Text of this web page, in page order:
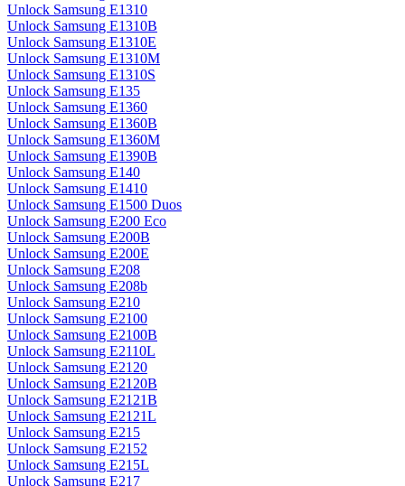
Unlock Samsung E1310
Unlock Samsung E1310B
Unlock Samsung E1310E
Unlock Samsung E1310M
Unlock Samsung E1310S
Unlock Samsung E135
Unlock Samsung E1360
Unlock Samsung E1360B
Unlock Samsung E1360M
Unlock Samsung E1390B
Unlock Samsung E140
Unlock Samsung E1410
Unlock Samsung E1500 Duos
Unlock Samsung E200 Eco
Unlock Samsung E200B
Unlock Samsung E200E
Unlock Samsung E208
Unlock Samsung E208b
Unlock Samsung E210
Unlock Samsung E2100
Unlock Samsung E2100B
Unlock Samsung E2110L
Unlock Samsung E2120
Unlock Samsung E2120B
Unlock Samsung E2121B
Unlock Samsung E2121L
Unlock Samsung E215
Unlock Samsung E2152
Unlock Samsung E215L
Unlock Samsung E217